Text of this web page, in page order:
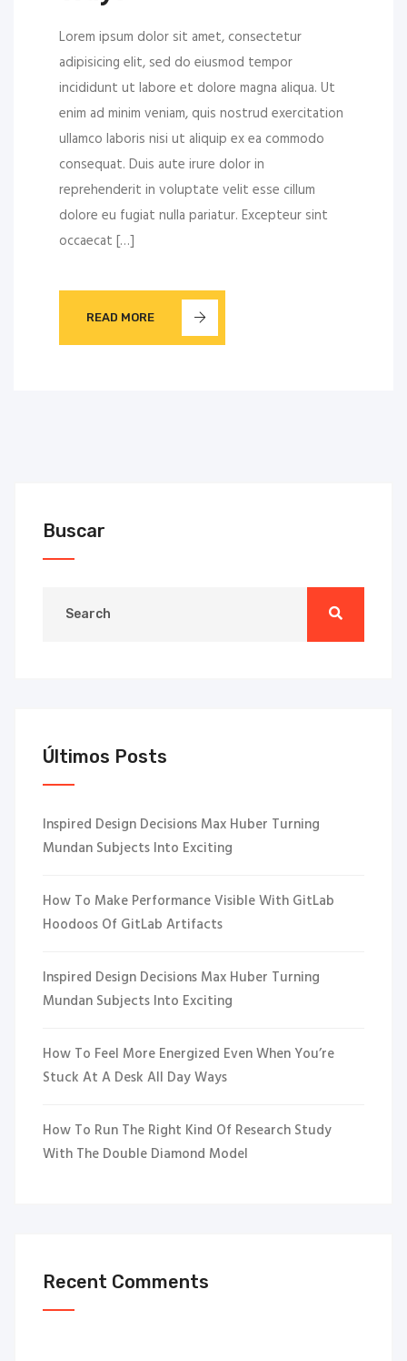
Lorem ipsum dolor sit amet, consectetur
adipisicing elit, sed do eiusmod tempor
incididunt ut labore et dolore magna aliqua. Ut
enim ad minim veniam, quis nostrud exercitation
ullamco laboris nisi ut aliquip ex ea commodo
consequat. Duis aute irure dolor in
reprehenderit in voluptate velit esse cillum
dolore eu fugiat nulla pariatur. Excepteur sint
occaecat […]
READ MORE
Buscar
Últimos Posts
Inspired Design Decisions Max Huber Turning
Mundan Subjects Into Exciting
How To Make Performance Visible With GitLab
Hoodoos Of GitLab Artifacts
Inspired Design Decisions Max Huber Turning
Mundan Subjects Into Exciting
How To Feel More Energized Even When You’re
Stuck At A Desk All Day Ways
How To Run The Right Kind Of Research Study
With The Double Diamond Model
Recent Comments